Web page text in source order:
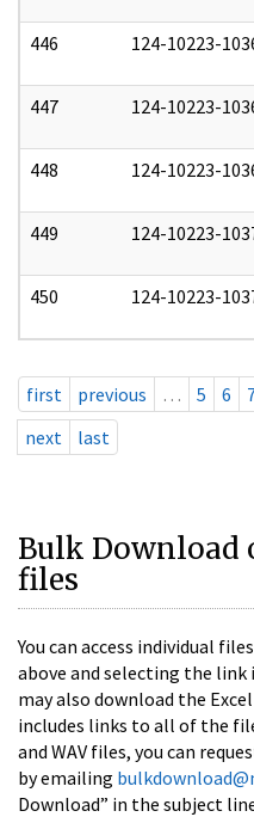
446 124-10223-
447 124-10223-
448 124-10223-
449 124-10223-
450 124-10223-
first previous … 5 6
next
last
Bulk Download
files
You can access individual
above and selecting the link
may also download the
includes links to all of the
and WAV files, you can
by emailing
Download” in the subject